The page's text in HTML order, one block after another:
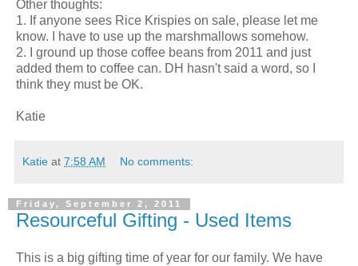
Other thoughts:
1. If anyone sees Rice Krispies on sale, please let me
know. I have to use up the marshmallows somehow.
2. I ground up those coffee beans from 2011 and just
added them to coffee can. DH hasn't said a word, so I
think they must be OK.
Katie
Katie at 7:58 AM No comments:
Friday, September 2, 2011
Resourceful Gifting - Used Items
This is a big gifting time of year for our family. We have